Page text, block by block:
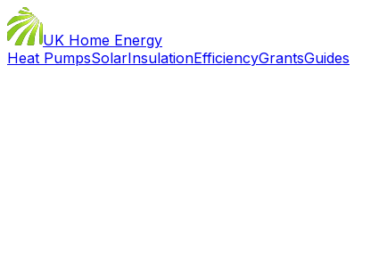
UK Home Energy
Heat PumpsSolarInsulationEfficiencyGrantsGuides